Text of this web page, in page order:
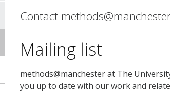
Contact
Mailing list
methods@manchester at The
you up to date with our work and